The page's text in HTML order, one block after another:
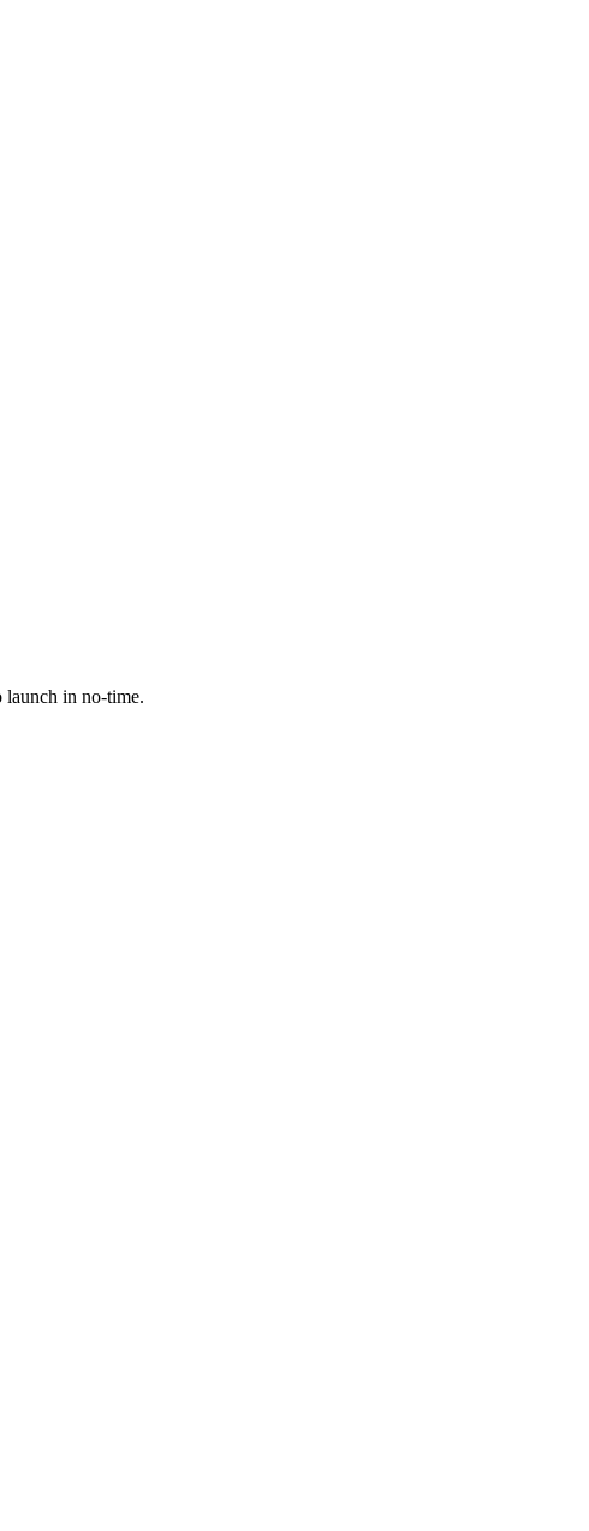
launch in no-time.